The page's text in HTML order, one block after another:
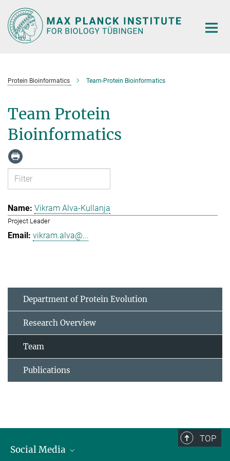
Main-
Content
Protein Bioinformatics Team-Protein Bioinformatics
Team Protein
Bioinformatics
Vikram Alva-Kullanja
Project Leader
vikram.alva@...
Department of Protein Evolution
Research Overview
Team
Publications
TOP
Social Media